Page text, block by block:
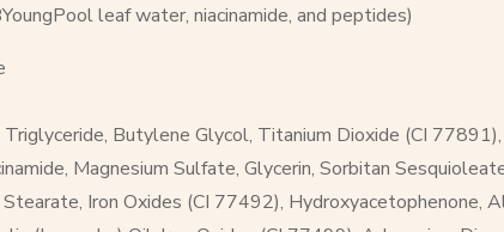
leaf water, niacinamide, and peptides)
Butylene Glycol, Titanium Dioxide (CI
Magnesium Sulfate, Glycerin, Sorbitan
Iron Oxides (CI 77492), Hydroxyacetophenone,